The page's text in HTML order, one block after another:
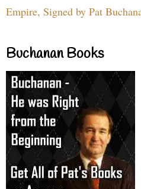
Empire, Signed by Pat
Buchanan Books